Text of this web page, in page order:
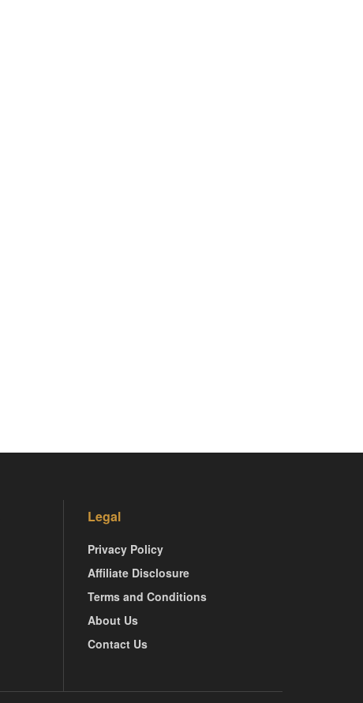
Legal
Privacy Policy
Affiliate Disclosure
Terms and Conditions
About Us
Contact Us